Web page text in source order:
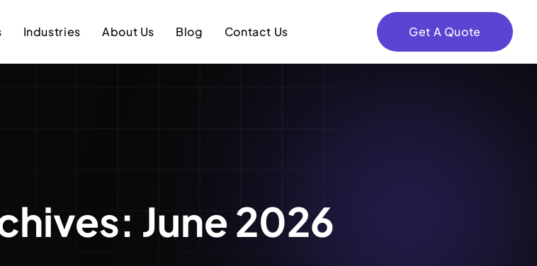
Industries About Us Blog Contact Us Get A Quote
June 2026